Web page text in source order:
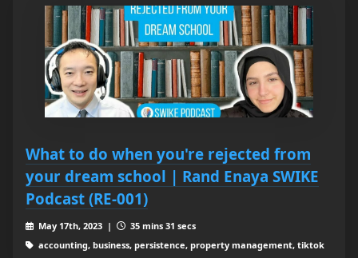
What to do when you're rejected from
your dream school | Rand Enaya SWIKE
Podcast (RE-001)
May 17th, 2023 |
35 mins 31 secs
accounting, business, persistence, property management, tiktok